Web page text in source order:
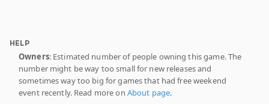
HELP
Owners: Estimated number of people owning this game. The
number might be way too small for new releases and
sometimes way too big for games that had free weekend
event recently. Read more on About page.